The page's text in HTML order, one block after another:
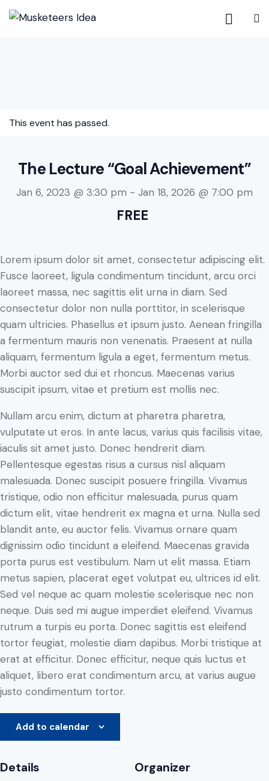
This event has passed.
The Lecture “Goal Achievement”
Jan 6, 2023 @ 3:30 pm - Jan 18, 2026 @ 7:00 pm
FREE
Lorem ipsum dolor sit amet, consectetur adipiscing elit.
Fusce laoreet, ligula condimentum tincidunt, arcu orci
laoreet massa, nec sagittis elit urna in diam. Sed
consectetur dolor non nulla porttitor, in scelerisque
quam ultricies. Phasellus et ipsum justo. Aenean fringilla
a fermentum mauris non venenatis. Praesent at nulla
aliquam, fermentum ligula a eget, fermentum metus.
Morbi auctor sed dui et rhoncus. Maecenas varius
suscipit ipsum, vitae et pretium est mollis nec.
Nullam arcu enim, dictum at pharetra pharetra,
vulputate ut eros. In ante lacus, varius quis facilisis vitae,
iaculis sit amet justo. Donec hendrerit diam.
Pellentesque egestas risus a cursus nisl aliquam
malesuada. Donec suscipit posuere fringilla. Vivamus
tristique, odio non efficitur malesuada, purus quam
dictum elit, vitae hendrerit ex magna et urna. Nulla sed
blandit ante, eu auctor felis. Vivamus ornare quam
dignissim odio tincidunt a eleifend. Maecenas gravida
porta purus est vestibulum. Nam ut elit massa. Etiam
metus sapien, placerat eget volutpat eu, ultrices id elit.
Sed vel neque ac quam molestie scelerisque nec non
neque. Duis sed mi augue imperdiet eleifend. Vivamus
rutrum a turpis eu porta. Donec sagittis est eleifend
tortor feugiat, molestie diam dapibus. Morbi tristique at
erat at efficitur. Donec efficitur, neque quis luctus et
aliquet, libero erat condimentum arcu, at varius augue
justo condimentum tortor.
Add to calendar
Details Organizer